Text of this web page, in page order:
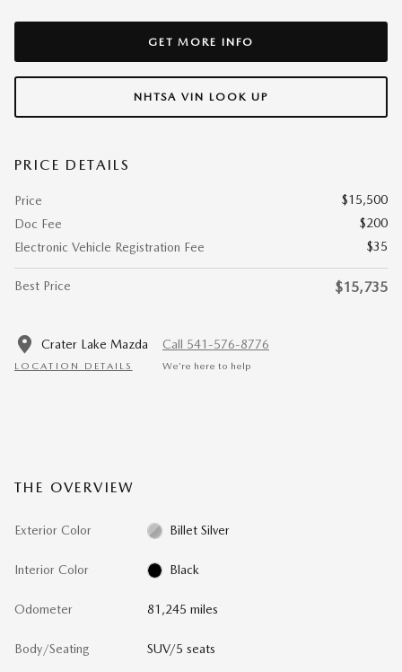
GET MORE INFO
NHTSA VIN LOOK UP
PRICE DETAILS
Price
$15,500
Doc Fee
$200
Electronic Vehicle Registration Fee
$35
Best Price $15,735
Crater Lake Mazda
LOCATION DETAILS
Call 541-576-8776
We’re here to help
THE OVERVIEW
Exterior Color Billet Silver
Interior Color Black
Odometer 81,245 miles
Body/Seating SUV/5 seats